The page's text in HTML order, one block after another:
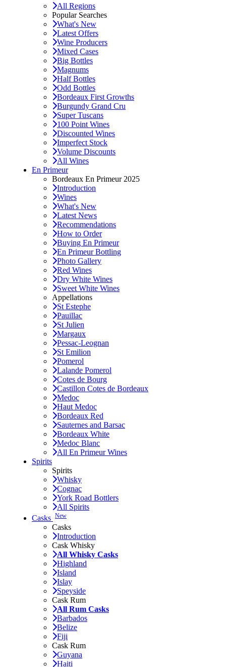
All Regions
Popular Searches
What's New
Latest Offers
Wine Producers
Mixed Cases
Big Bottles
Magnums
Half Bottles
Odd Bottles
Bordeaux First Growths
Burgundy Grand Cru
Super Tuscans
100 Point Wines
Discounted Wines
Imperfect Stock
Volume Discounts
All Wines
En Primeur
Bordeaux En Primeur 2025
Introduction
Wines
What's New
Latest News
Recommendations
How to Order
Buying En Primeur
En Primeur Bottling
Photo Gallery
Red Wines
Dry White Wines
Sweet White Wines
Appellations
St Estephe
Pauillac
St Julien
Margaux
Pessac-Leognan
St Emilion
Pomerol
Lalande Pomerol
Cotes de Bourg
Castillon Cotes de Bordeaux
Medoc
Haut Medoc
Bordeaux Red
Sauternes and Barsac
Bordeaux White
Medoc Blanc
All En Primeur Wines
Spirits
Spirits
Whisky
Cognac
York Road Bottlers
All Spirits
Casks New
Casks
Introduction
Cask Whisky
All Whisky Casks
Highland
Island
Islay
Speyside
Cask Rum
All Rum Casks
Barbados
Belize
Fiji
Cask Rum
Guyana
Haiti